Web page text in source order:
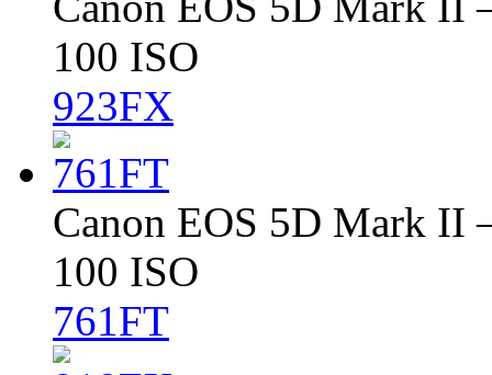
100 ISO
923FX
Canon EOS 5D Mark II
100 ISO
761FT